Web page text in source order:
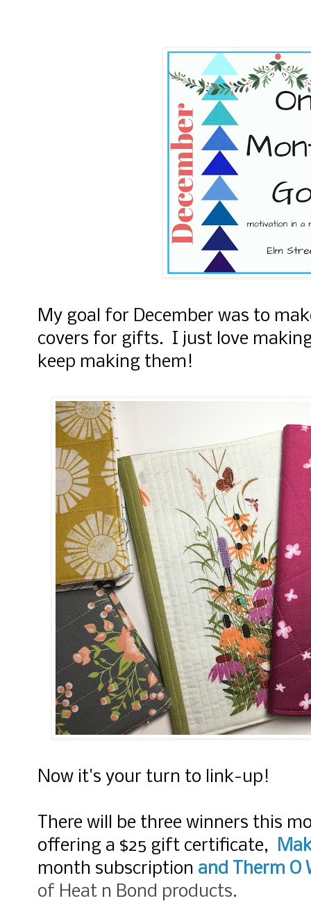
My goal for December was to
covers for gifts. I just love
keep making them!
Now it's your turn to link-up!
There will be three winners this
offering a $25 gift certificate,
month subscription and Therm O
of Heat n Bond products.